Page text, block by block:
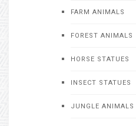
FARM ANIMALS
FOREST ANIMALS
HORSE STATUES
INSECT STATUES
JUNGLE ANIMALS